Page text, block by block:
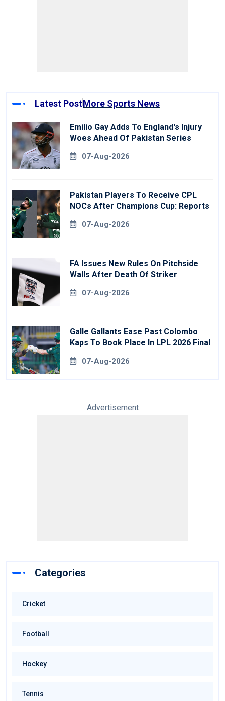
Latest PostMore Sports News
Emilio Gay Adds To England's Injury
Woes Ahead Of Pakistan Series
07-Aug-2026
Pakistan Players To Receive CPL
NOCs After Champions Cup: Reports
07-Aug-2026
FA Issues New Rules On Pitchside
Walls After Death Of Striker
07-Aug-2026
Galle Gallants Ease Past Colombo
Kaps To Book Place In LPL 2026 Final
07-Aug-2026
Advertisement
Categories
Cricket
Football
Hockey
Tennis